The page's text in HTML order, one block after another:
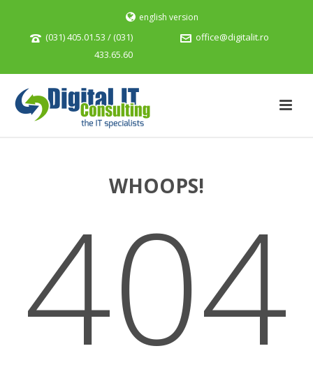
english version
(031) 405.01.53 / (031)
433.65.60
office@digitalit.ro
WHOOPS!
404